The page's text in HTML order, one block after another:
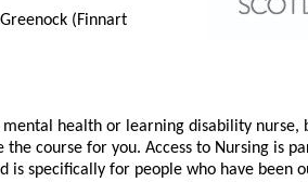
(Finnart
health or learning disability nurse,
the course for you. Access to Nursing is
is specifically for people who have been